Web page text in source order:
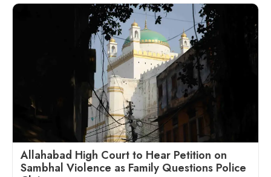
Allahabad High Court to Hear Petition on
Sambhal Violence as Family Questions Police